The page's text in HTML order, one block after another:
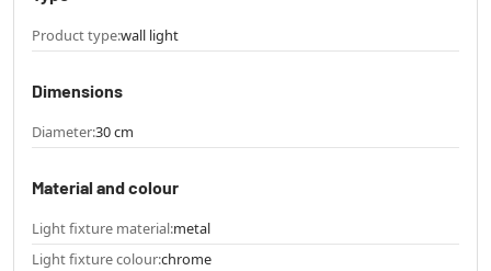
Product type:wall light
Dimensions
Diameter:30 cm
Material and colour
Light fixture material:metal
Light fixture colour:chrome